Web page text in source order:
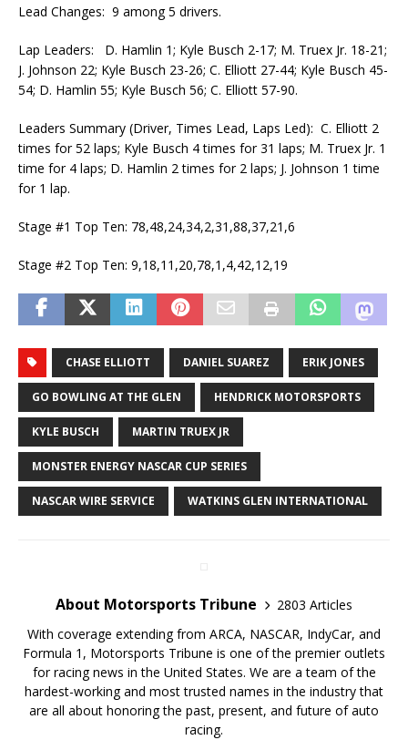
Lead Changes: 9 among 5 drivers.
Lap Leaders: D. Hamlin 1; Kyle Busch 2-17; M. Truex Jr. 18-21;
J. Johnson 22; Kyle Busch 23-26; C. Elliott 27-44; Kyle Busch 45-
54; D. Hamlin 55; Kyle Busch 56; C. Elliott 57-90.
Leaders Summary (Driver, Times Lead, Laps Led): C. Elliott 2
times for 52 laps; Kyle Busch 4 times for 31 laps; M. Truex Jr. 1
time for 4 laps; D. Hamlin 2 times for 2 laps; J. Johnson 1 time
for 1 lap.
Stage #1 Top Ten: 78,48,24,34,2,31,88,37,21,6
Stage #2 Top Ten: 9,18,11,20,78,1,4,42,12,19
CHASE ELLIOTT DANIEL SUAREZ ERIK JONES
GO BOWLING AT THE GLEN HENDRICK MOTORSPORTS
KYLE BUSCH MARTIN TRUEX JR
MONSTER ENERGY NASCAR CUP SERIES
NASCAR WIRE SERVICE WATKINS GLEN INTERNATIONAL
About Motorsports Tribune
2803 Articles
With coverage extending from ARCA, NASCAR, IndyCar, and
Formula 1, Motorsports Tribune is one of the premier outlets
for racing news in the United States. We are a team of the
hardest-working and most trusted names in the industry that
are all about honoring the past, present, and future of auto
racing.